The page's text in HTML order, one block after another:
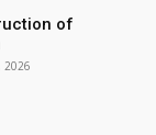
of
2026